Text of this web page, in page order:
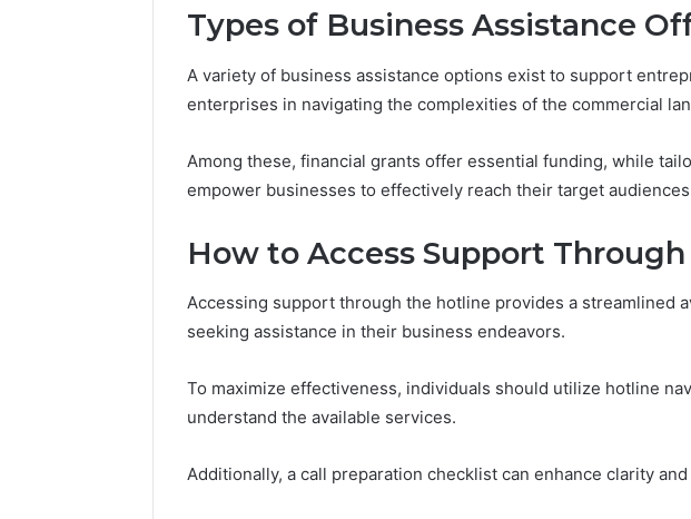
Types of Business Assistance
A variety of business assistance options exist to support
enterprises in navigating the complexities of the commercial
Among these, financial grants offer essential funding, while
empower businesses to effectively reach their target
How to Access Support
Accessing support through the hotline provides a streamlined
seeking assistance in their business endeavors.
To maximize effectiveness, individuals should utilize hotline
understand the available services.
Additionally, a call preparation checklist can enhance clarity
Market
7033228900
Horizon
Advanced Market Route
7033228900 Competitive